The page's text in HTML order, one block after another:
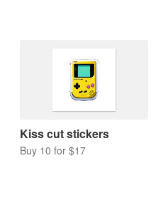
Oval stickers
Buy 10 for $9